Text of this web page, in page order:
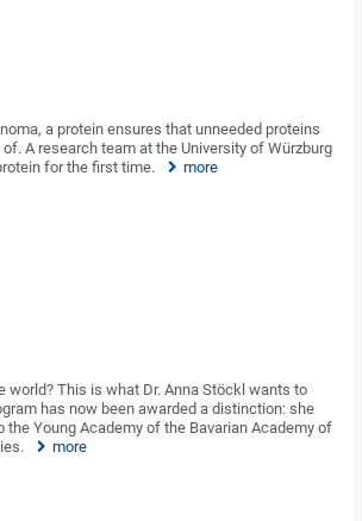
a protein ensures that unneeded proteins
A research team at the University of Würzburg
for the first time.
more
world? This is what Dr. Anna Stöckl wants to
has now been awarded a distinction: she
the Young Academy of the Bavarian Academy of
more